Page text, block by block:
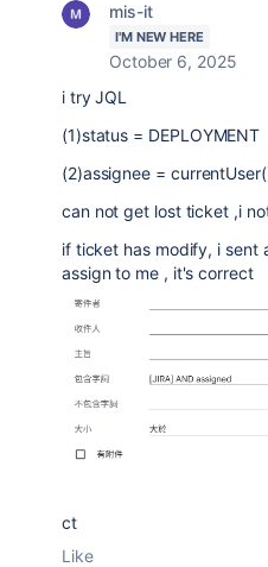
mis-it
I'M NEW HERE
October 6, 2025
i try JQL
(1)status = DEPLOYMENT
(2)assignee =
can not get lost ticket ,i
if ticket has modify, i sent
assign to me , it's correct
ct
Like